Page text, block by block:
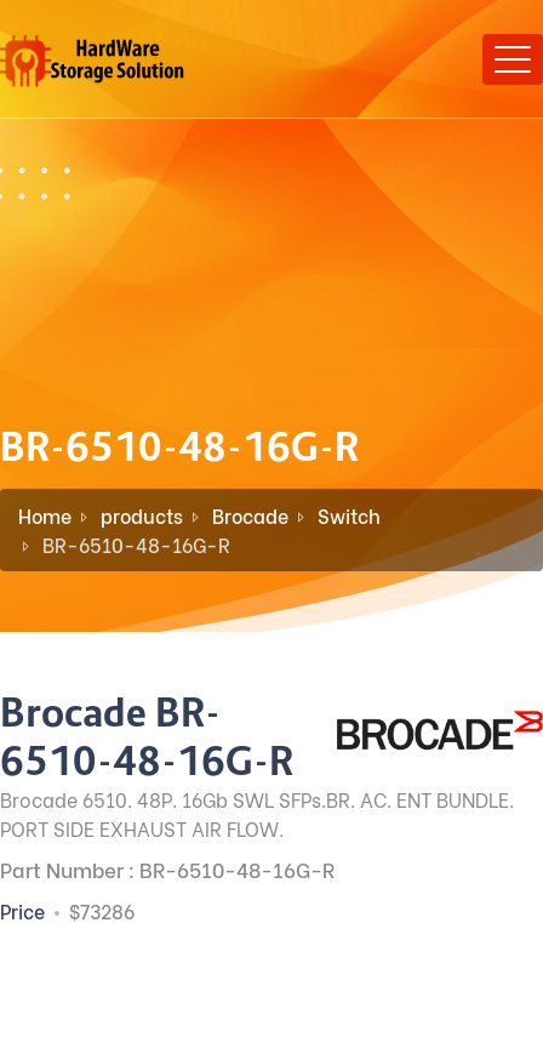
BR-6510-48-16G-R
Home products Brocade
Switch
BR-6510-48-16G-R
Brocade BR-
6510-48-16G-R
Brocade 6510. 48P. 16Gb SWL SFPs.BR. AC. ENT BUNDLE.
PORT SIDE EXHAUST AIR FLOW.
Part Number : BR-6510-48-16G-R
Price $73286